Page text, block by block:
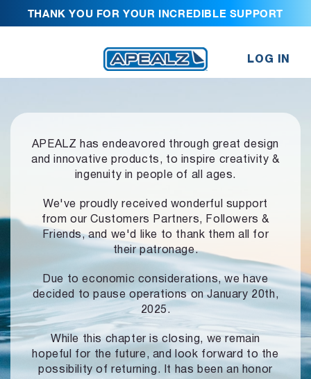
THANK YOU FOR YOUR INCREDIBLE SUPPORT
LOG IN
APEALZ has endeavored through great design
and innovative products, to inspire creativity &
ingenuity in people of all ages.
We've proudly received wonderful support
from our Customers Partners,
Followers &
Friends, and we'd like to thank them all for
their patronage.
Due to economic considerations, we have
decided to pause operationson January 20th,
2025.
While this chapter is closing, we remain
hopeful for the future, and look forward to the
possibility of returning. It has been an honor